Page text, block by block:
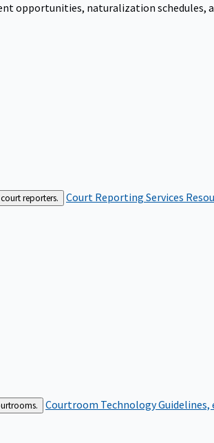
opportunities, naturalization schedules,
reporters. Court Reporting Services
Courtroom Technology